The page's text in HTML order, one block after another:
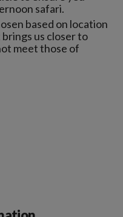
safari.
based on location
us closer to
meet those of